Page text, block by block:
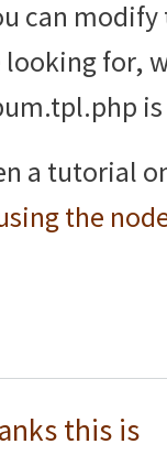
can
for,
a tutorial
the
this is